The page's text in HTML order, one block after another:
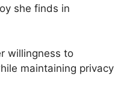
she finds in
willingness to
maintaining privacy